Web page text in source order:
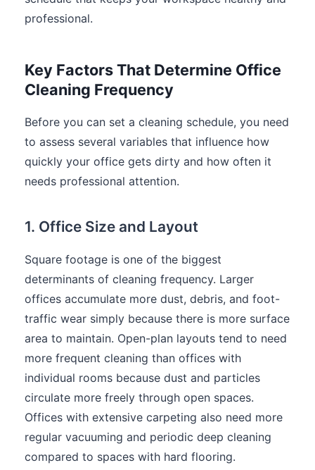
professional.
Key Factors That Determine Office
Cleaning Frequency
Before you can set a cleaning schedule, you need
to assess several variables that influence how
quickly your office gets dirty and how often it
needs professional attention.
1. Office Size and Layout
Square footage is one of the biggest
determinants of cleaning frequency. Larger
offices accumulate more dust, debris, and foot-
traffic wear simply because there is more surface
area to maintain. Open-plan layouts tend to need
more frequent cleaning than offices with
individual rooms because dust and particles
circulate more freely through open spaces.
Offices with extensive carpeting also need more
regular vacuuming and periodic deep cleaning
compared to spaces with hard flooring.